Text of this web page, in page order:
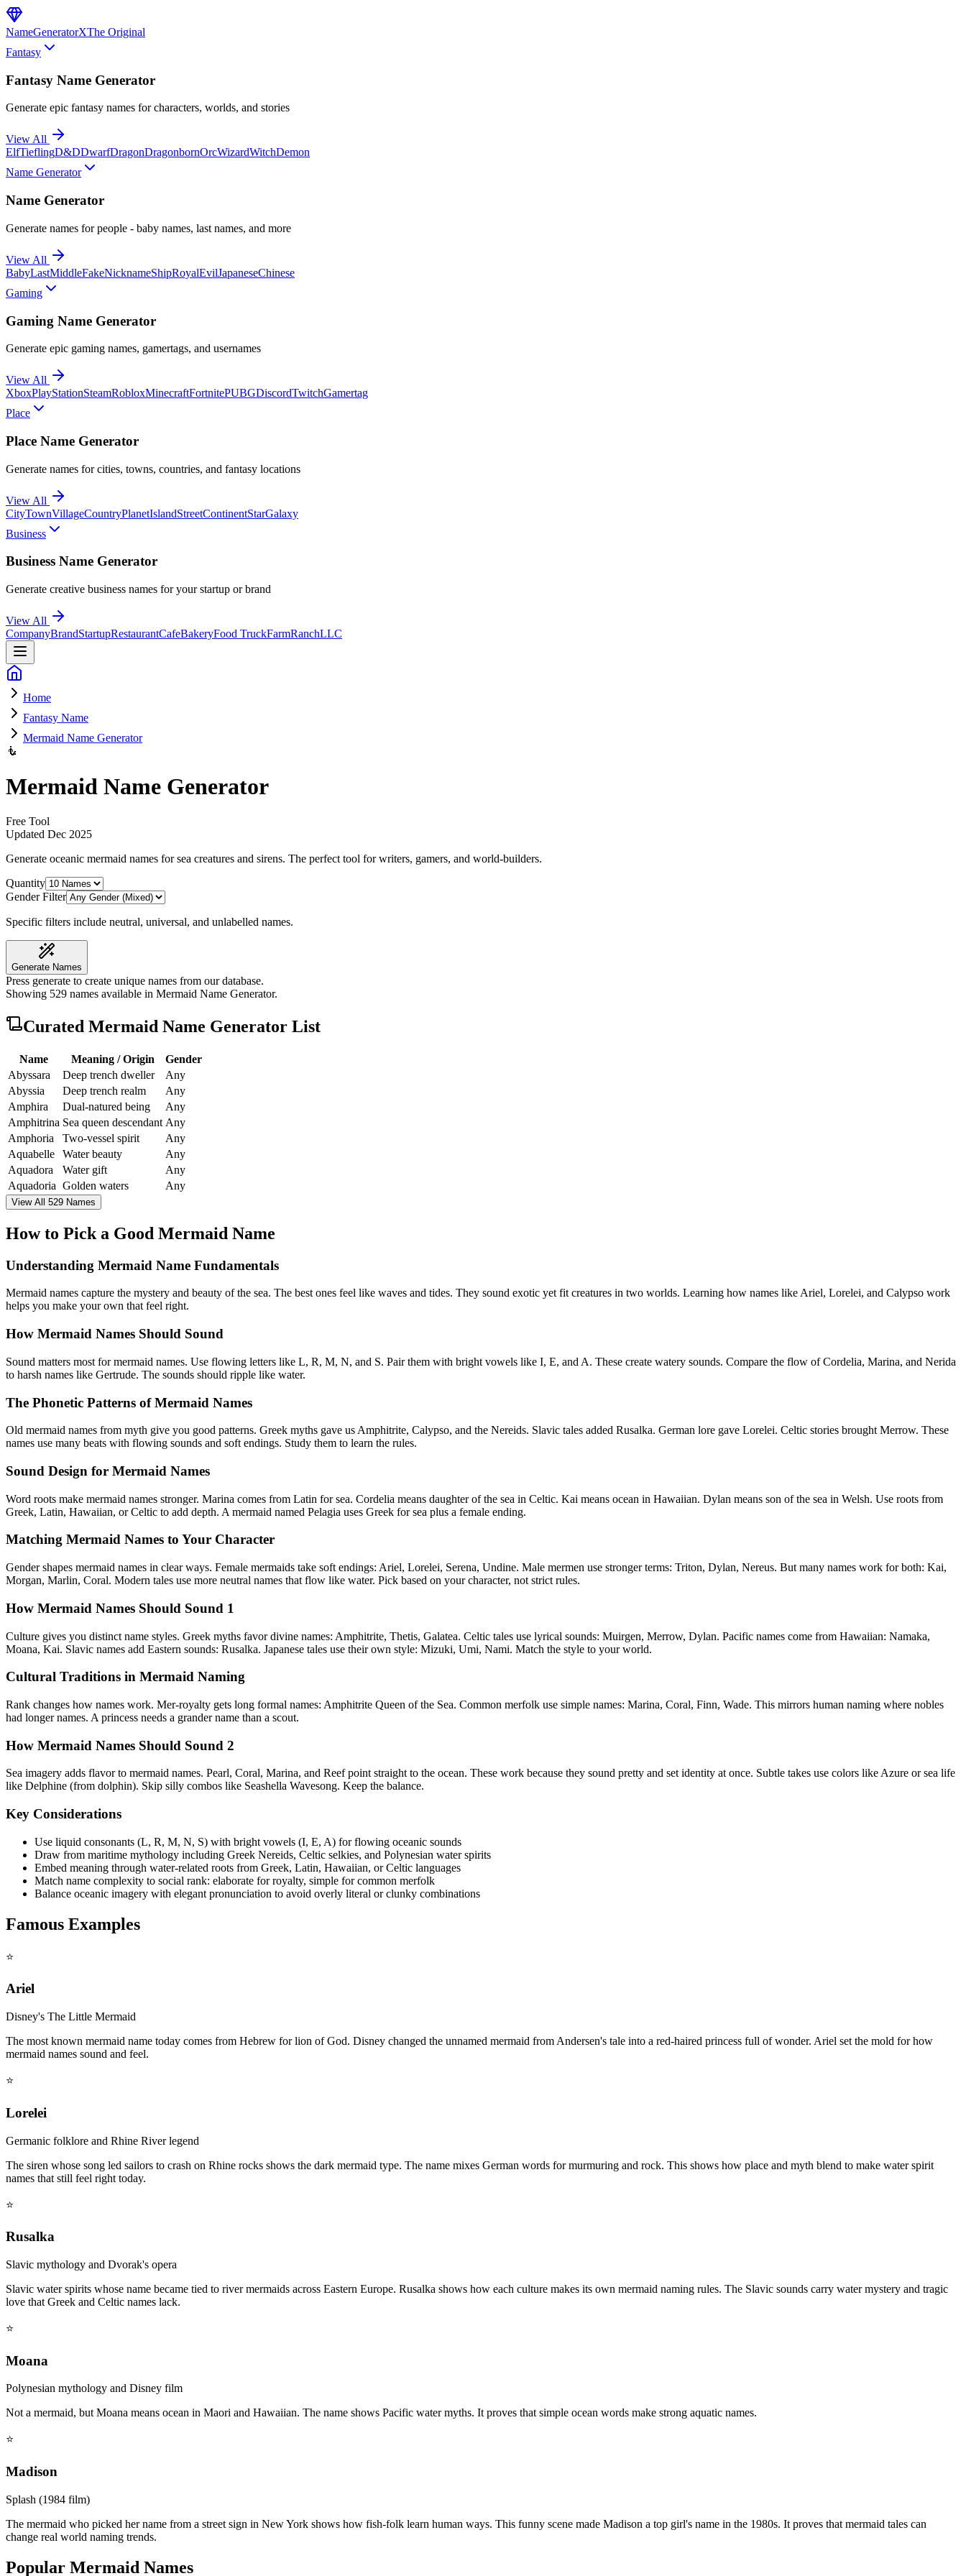
NameGeneratorXThe Original
Fantasy
Fantasy Name Generator
Generate epic fantasy names for characters, worlds, and stories
View All
ElfTieflingD&DDwarfDragonDragonbornOrcWizardWitchDemon
Name Generator
Name Generator
Generate names for people - baby names, last names, and more
View All
BabyLastMiddleFakeNicknameShipRoyalEvilJapaneseChinese
Gaming
Gaming Name Generator
Generate epic gaming names, gamertags, and usernames
View All
XboxPlayStationSteamRobloxMinecraftFortnitePUBGDiscordTwitchGamertag
Place
Place Name Generator
Generate names for cities, towns, countries, and fantasy locations
View All
CityTownVillageCountryPlanetIslandStreetContinentStarGalaxy
Business
Business Name Generator
Generate creative business names for your startup or brand
View All
CompanyBrandStartupRestaurantCafeBakeryFood TruckFarmRanchLLC
Home
Fantasy Name
Mermaid Name Generator
🧜
Mermaid Name Generator
Free Tool
Updated Dec 2025
Generate oceanic mermaid names for sea creatures and sirens. The perfect tool for writers, gamers, and world-builders.
Quantity
Gender Filter
Specific filters include neutral, universal, and unlabelled names.
Generate Names
Press generate to create unique names from our database.
Showing 529 names available in Mermaid Name Generator.
Curated Mermaid Name Generator List
Name Meaning / Origin
Gender
Abyssara
Deep trench dweller
Any
Abyssia
Deep trench realm
Any
Amphira
Dual-natured being
Any
Amphitrina Sea queen descendant Any
Amphoria
Two-vessel spirit
Any
Aquabelle
Water beauty
Any
Aquadora
Water gift
Any
Aquadoria Golden waters Any
View All 529 Names
How to Pick a Good Mermaid Name
Understanding Mermaid Name Fundamentals
Mermaid names capture the mystery and beauty of the sea. The best ones feel like waves and tides. They sound exotic yet fit creatures in two worlds. Learning how names like Ariel, Lorelei, and Calypso work
helps you make your own that feel right.
How Mermaid Names Should Sound
Sound matters most for mermaid names. Use flowing letters like L, R, M, N, and S. Pair them with bright vowels like I, E, and A. These create watery sounds. Compare the flow of Cordelia, Marina, and Nerida
to harsh names like Gertrude. The sounds should ripple like water.
The Phonetic Patterns of Mermaid Names
Old mermaid names from myth give you good patterns. Greek myths gave us Amphitrite, Calypso, and the Nereids. Slavic tales added Rusalka. German lore gave Lorelei. Celtic stories brought Merrow. These
names use many beats with flowing sounds and soft endings. Study them to learn the rules.
Sound Design for Mermaid Names
Word roots make mermaid names stronger. Marina comes from Latin for sea. Cordelia means daughter of the sea in Celtic. Kai means ocean in Hawaiian. Dylan means son of the sea in Welsh. Use roots from
Greek, Latin, Hawaiian, or Celtic to add depth. A mermaid named Pelagia uses Greek for sea plus a female ending.
Matching Mermaid Names to Your Character
Gender shapes mermaid names in clear ways. Female mermaids take soft endings: Ariel, Lorelei, Serena, Undine. Male mermen use stronger terms: Triton, Dylan, Nereus. But many names work for both: Kai,
Morgan, Marlin, Coral. Modern tales use more neutral names that flow like water. Pick based on your character, not strict rules.
How Mermaid Names Should Sound 1
Culture gives you distinct name styles. Greek myths favor divine names: Amphitrite, Thetis, Galatea. Celtic tales use lyrical sounds: Muirgen, Merrow, Dylan. Pacific names come from Hawaiian: Namaka,
Moana, Kai. Slavic names add Eastern sounds: Rusalka. Japanese tales use their own style: Mizuki, Umi, Nami. Match the style to your world.
Cultural Traditions in Mermaid Naming
Rank changes how names work. Mer-royalty gets long formal names: Amphitrite Queen of the Sea. Common merfolk use simple names: Marina, Coral, Finn, Wade. This mirrors human naming where nobles
had longer names. A princess needs a grander name than a scout.
How Mermaid Names Should Sound 2
Sea imagery adds flavor to mermaid names. Pearl, Coral, Marina, and Reef point straight to the ocean. These work because they sound pretty and set identity at once. Subtle takes use colors like Azure or sea life
like Delphine (from dolphin). Skip silly combos like Seashella Wavesong. Keep the balance.
Key Considerations
Use liquid consonants (L, R, M, N, S) with bright vowels (I, E, A) for flowing oceanic sounds
Draw from maritime mythology including Greek Nereids, Celtic selkies, and Polynesian water spirits
Embed meaning through water-related roots from Greek, Latin, Hawaiian, or Celtic languages
Match name complexity to social rank: elaborate for royalty, simple for common merfolk
Balance oceanic imagery with elegant pronunciation to avoid overly literal or clunky combinations
Famous Examples
⭐
Ariel
Disney's The Little Mermaid
The most known mermaid name today comes from Hebrew for lion of God. Disney changed the unnamed mermaid from Andersen's tale into a red-haired princess full of wonder. Ariel set the mold for how
mermaid names sound and feel.
⭐
Lorelei
Germanic folklore and Rhine River legend
The siren whose song led sailors to crash on Rhine rocks shows the dark mermaid type. The name mixes German words for murmuring and rock. This shows how place and myth blend to make water spirit
names that still feel right today.
⭐
Rusalka
Slavic mythology and Dvorak's opera
Slavic water spirits whose name became tied to river mermaids across Eastern Europe. Rusalka shows how each culture makes its own mermaid naming rules. The Slavic sounds carry water mystery and tragic
love that Greek and Celtic names lack.
⭐
Moana
Polynesian mythology and Disney film
Not a mermaid, but Moana means ocean in Maori and Hawaiian. The name shows Pacific water myths. It proves that simple ocean words make strong aquatic names.
⭐
Madison
Splash (1984 film)
The mermaid who picked her name from a street sign in New York shows how fish-folk learn human ways. This funny scene made Madison a top girl's name in the 1980s. It proves that mermaid tales can
change real world naming trends.
Popular Mermaid Names